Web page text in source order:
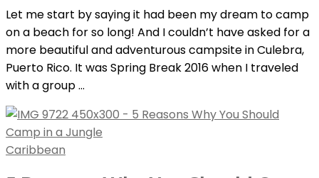
Place
I’ve
Ever
Let me start by saying it had been my dream to camp
on a beach for so long! And I couldn’t have asked for a
more beautiful and adventurous campsite in Culebra,
Puerto Rico. It was Spring Break 2016 when I traveled
with a group …
Caribbean